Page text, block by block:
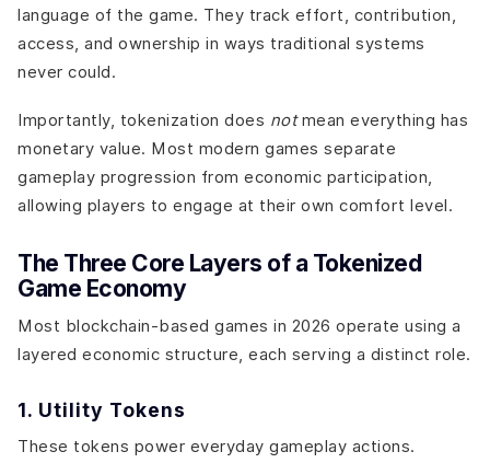
language of the game. They track effort, contribution,
access, and ownership in ways traditional systems
never could.
Importantly, tokenization does notmean everything has
monetary value. Most modern games separate
gameplay progression from economic participation,
allowing players to engage at their own comfort level.
The Three Core Layers of a Tokenized
Game Economy
Most blockchain-based games in 2026 operate using a
layered economic structure, each serving a distinct role.
1. Utility Tokens
These tokens power everyday gameplay actions.